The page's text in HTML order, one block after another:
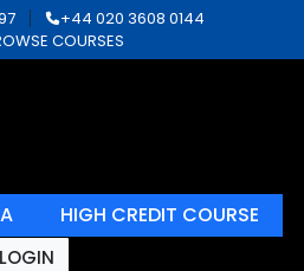
+44 020 3608 0144
COURSES
HIGH CREDIT COURSE
LOGIN